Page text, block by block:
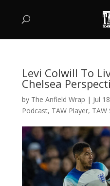
Levi Colwill To
Chelsea
by The Anfield Wrap | Jul
Podcast, TAW Player, TAW